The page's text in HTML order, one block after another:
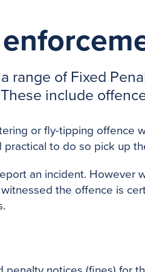
range of Fixed
include
or fly-tipping offence
practical to do so pick up
an incident. However
the offence is